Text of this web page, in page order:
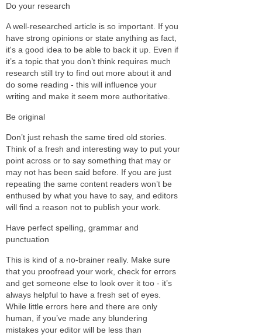
Do your research
A well-researched article is so important. If you
have strong opinions or state anything as fact,
it's a good idea to be able to back it up. Even if
it’s a topic that you don’t think requires much
research still try to find out more about it and
do some reading - this will influence your
writing and make it seem more authoritative.
Be original
Don’t just rehash the same tired old stories.
Think of a fresh and interesting way to put your
point across or to say something that may or
may not has been said before. If you are just
repeating the same content readers won’t be
enthused by what you have to say, and editors
will find a reason not to publish your work.
Have perfect spelling, grammar and
punctuation
This is kind of a no-brainer really. Make sure
that you proofread your work, check for errors
and get someone else to look over it too - it’s
always helpful to have a fresh set of eyes.
While little errors here and there are only
human, if you’ve made any blundering
mistakes your editor will be less than